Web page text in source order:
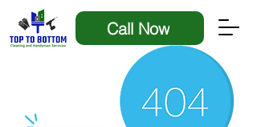
Call Now